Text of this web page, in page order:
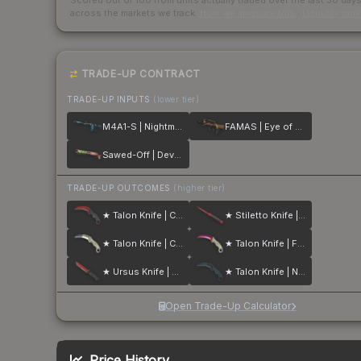
across the markets we track.
TRADE-UP CONTRACT
TRADE-UP INPUTS (lower tier)
M4A1-S | Nightmare FAMAS | Eye of Athena
Sawed-Off | Devourer
TRADE-UP OUTCOMES (higher tier)
★ Talon Knife | Crimson Web ★ Stiletto Knife | Crimson Web
★ Talon Knife | Case Hardened ★ Talon Knife | Fade
★ Ursus Knife | Crimson Web ★ Talon Knife | Night Stripe
Open Trade-Up Calculator